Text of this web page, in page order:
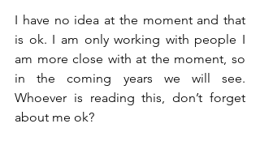
I have no idea at the moment and that
is ok. I am only working with people I
am more close with at the moment, so
in the coming years we will see.
Whoever is reading this, don’t forget
about me ok?